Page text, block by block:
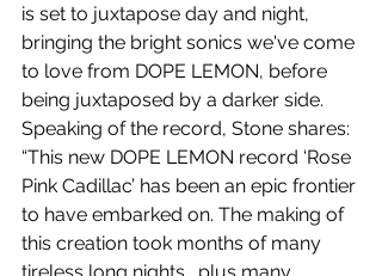
is set to juxtapose day and night,
bringing the bright sonics we've come
to love from DOPE LEMON, before
being juxtaposed by a darker side.
Speaking of the record, Stone shares:
“This new DOPE LEMON record ‘Rose
Pink Cadillac’ has been an epic frontier
to have embarked on. The making of
this creation took months of many